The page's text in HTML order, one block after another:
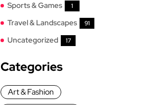
Sports & Games 1
Travel & Landscapes 91
Uncategorized 17
Categories
Art & Fashion